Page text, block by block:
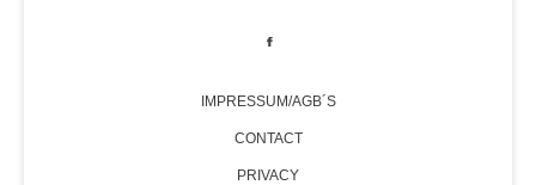
IMPRESSUM/AGB´S
CONTACT
PRIVACY